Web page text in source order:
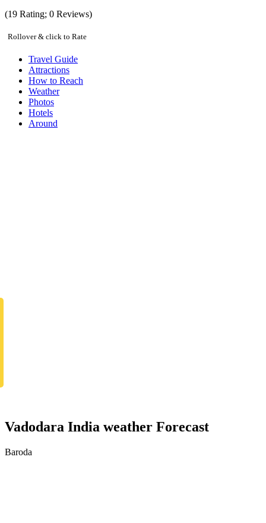
(19 Rating; 0 Reviews)
Rollover & click to Rate
Travel Guide
Attractions
How to Reach
Weather
Photos
Hotels
Around
Vadodara India weather Forecast
Baroda